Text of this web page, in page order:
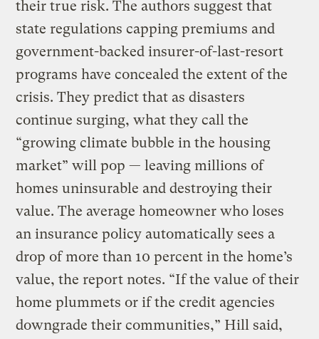
their true risk. The authors suggest that
state regulations capping premiums and
government-backed insurer-of-last-resort
programs have concealed the extent of the
crisis. They predict that as disasters
continue surging, what they call the
“growing climate bubble in the housing
market” will pop — leaving millions of
homes uninsurable and destroying their
value. The average homeowner who loses
an insurance policy automatically sees a
drop of more than 10 percent in the home’s
value, the report notes. “If the value of their
home plummets or if the credit agencies
downgrade their communities,” Hill said,